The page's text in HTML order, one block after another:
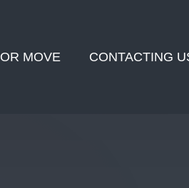
MOVE CONTACTING